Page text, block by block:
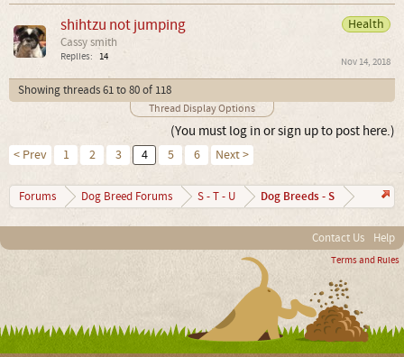
Health
shihtzu not jumping
Cassy smith
Replies: 14 Nov 14, 2018
Showing threads 61 to 80 of 118
Thread Display Options
(You must log in or sign up to post here.)
< Prev 1 2 3 4 5 6 Next >
Forums Dog Breed Forums S - T - U Dog Breeds - S
Contact Us Help
Terms and Rules